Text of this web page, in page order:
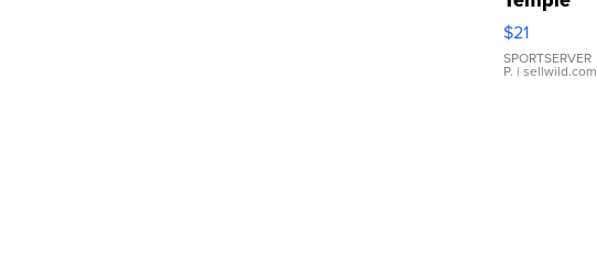
Droplet
Earrings
$21
SPORTSERVER
P. | sellwild.com